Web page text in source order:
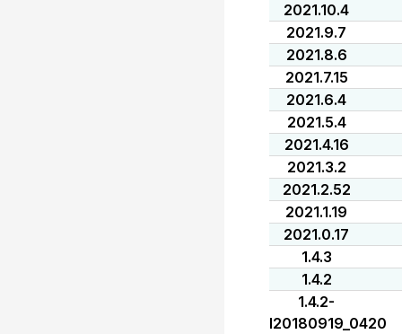
2021.10.4
2021.9.7
2021.8.6
2021.7.15
2021.6.4
2021.5.4
2021.4.16
2021.3.2
2021.2.52
2021.1.19
2021.0.17
1.4.3
1.4.2
1.4.2-
I20180919_0420